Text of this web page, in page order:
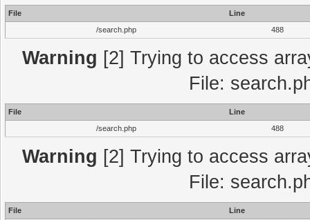
File
Line
/search.php
488
Warning [2] Trying to access
File:
File
Line
/search.php
488
Warning [2] Trying to access
File:
File
Line